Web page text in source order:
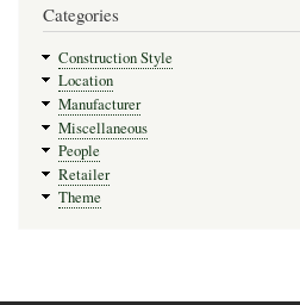
Categories
Construction Style
Location
Manufacturer
Miscellaneous
People
Retailer
Theme